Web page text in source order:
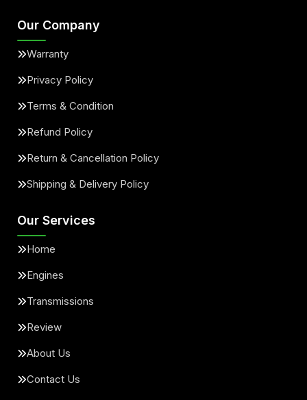
Our Company
Warranty
Privacy Policy
Terms & Condition
Refund Policy
Return & Cancellation Policy
Shipping & Delivery Policy
Our Services
Home
Engines
Transmissions
Review
About Us
Contact Us